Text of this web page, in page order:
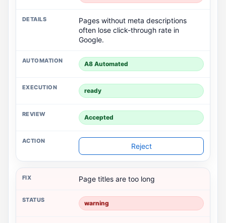
Pages without meta descriptions
often lose click-through rate in
Google.
A8 Automated
ready
Accepted
Reject
Page titles are too long
warning